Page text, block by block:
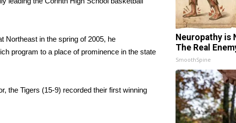
Northeast in the spring of 2005, he
program to a place of prominence in the state
the Tigers (15-9) recorded their first winning
Neuropathy is
The Real
SmoothSpine